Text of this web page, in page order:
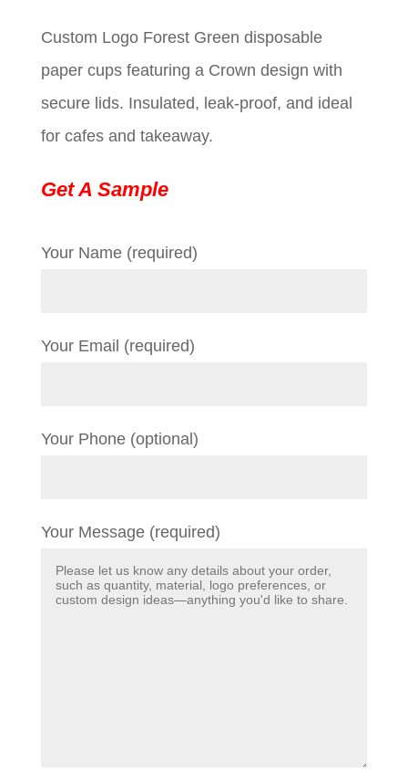
was:
$0.09.
is:
$0.01.
Custom Logo Forest Green disposable
paper cups featuring a Crown design with
secure lids. Insulated, leak-proof, and ideal
for cafes and takeaway.
Get A Sample
Your Name (required)
Your Email (required)
Your Phone (optional)
Your Message (required)